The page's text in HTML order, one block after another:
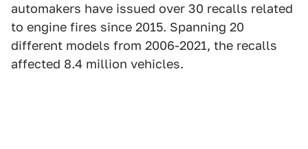
automakers have issued over 30 recalls related
to engine fires since 2015. Spanning 20
different models from 2006-2021, the recalls
affected 8.4 million vehicles.